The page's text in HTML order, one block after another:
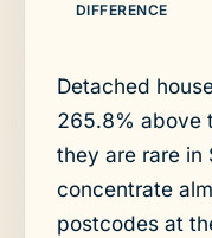
Detached
265.8% above
they are rare in
concentrate
postcodes at